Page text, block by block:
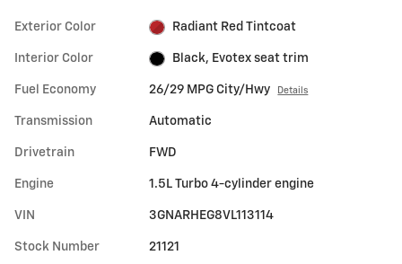
Exterior Color Radiant Red Tintcoat
Interior Color Black, Evotex seat trim
Fuel Economy 26/29 MPG City/Hwy Details
Transmission Automatic
Drivetrain FWD
Engine 1.5L Turbo 4-cylinder engine
VIN 3GNARHEG8VL113114
Stock Number 21121